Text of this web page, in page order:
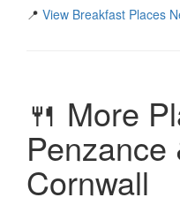
📍 View Breakfast Places
🍴 More
Penzance
Cornwall